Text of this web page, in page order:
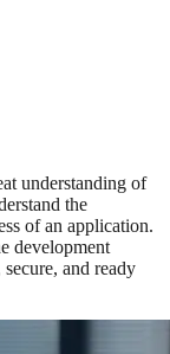
understanding of
the
of an application.
development
and ready